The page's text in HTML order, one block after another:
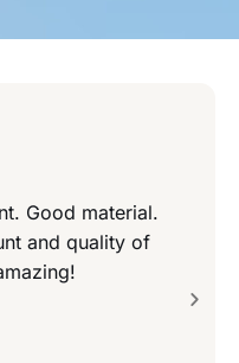
Good material.
and quality of